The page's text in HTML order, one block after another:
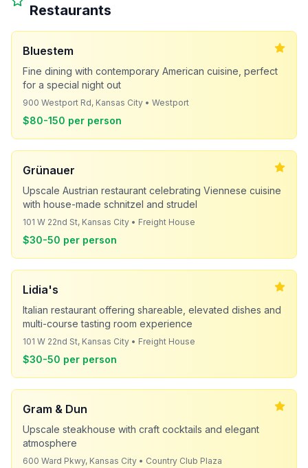
Restaurants
Bluestem
Fine dining with contemporary American cuisine, perfect
for a special night out
900 Westport Rd, Kansas City • Westport
$80-150 per person
Grünauer
Upscale Austrian restaurant celebrating Viennese cuisine
with house-made schnitzel and strudel
101 W 22nd St, Kansas City • Freight House
$30-50 per person
Lidia's
Italian restaurant offering shareable, elevated dishes and
multi-course tasting room experience
101 W 22nd St, Kansas City • Freight House
$30-50 per person
Gram & Dun
Upscale steakhouse with craft cocktails and elegant
atmosphere
600 Ward Pkwy, Kansas City • Country Club Plaza